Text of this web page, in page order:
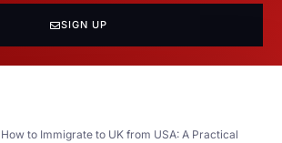
SIGN UP
How to Immigrate to UK from USA: A Practical